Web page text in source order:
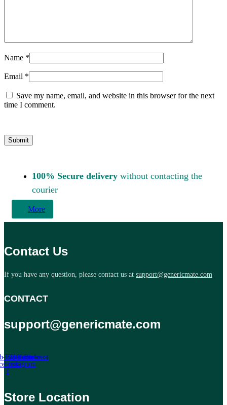
Name *
Email *
Save my name, email, and website in this browser for the next
time I comment.
100% Secure delivery without contacting the
courier
More
Contact Us
If you have any question, please contact us at support@genericmate.com
CONTACT
support@genericmate.com
icon-
f
Twitter
Tb-icon-
instagram
Youtube
Pinterest
Store Location